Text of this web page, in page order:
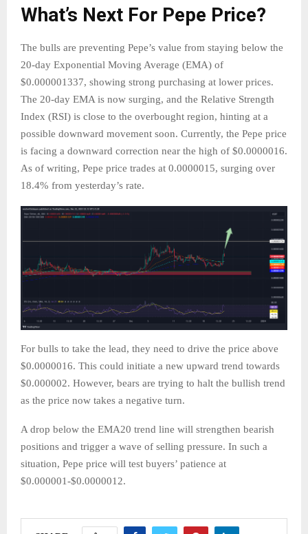
What’s Next For Pepe Price?
The bulls are preventing Pepe’s value from staying below the
20-day Exponential Moving Average (EMA) of
$0.000001337, showing strong purchasing at lower prices.
The 20-day EMA is now surging, and the Relative Strength
Index (RSI) is close to the overbought region, hinting at a
possible downward movement soon. Currently, the Pepe price
is facing a downward correction near the high of $0.0000016.
As of writing, Pepe price trades at 0.0000015, surging over
18.4% from yesterday’s rate.
For bulls to take the lead, they need to drive the price above
$0.0000016. This could initiate a new upward trend towards
$0.000002. However, bears are trying to halt the bullish trend
as the price now takes a negative turn.
A drop below the EMA20 trend line will strengthen bearish
positions and trigger a wave of selling pressure. In such a
situation, Pepe price will test buyers’ patience at
$0.000001-$0.0000012.